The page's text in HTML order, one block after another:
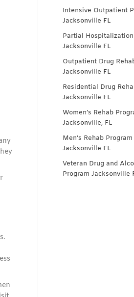
Intensive Outpatient
Jacksonville FL
Partial
Jacksonville FL
Outpatient Drug
Jacksonville FL
Residential Drug
Jacksonville FL
Women’s Rehab
Jacksonville, FL
Men’s Rehab Program
Jacksonville FL
Veteran Drug and
Program Jacksonville